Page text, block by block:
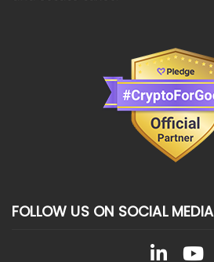
FOLLOW US ON SOCIAL MEDIA